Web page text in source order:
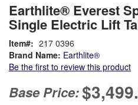
to
the
beginning
of
the
images
Earthlite® Everest
Single Electric Lift
Brand Name: Earthlite®
Be the first to review this product
Item 217 0396
Base Price: